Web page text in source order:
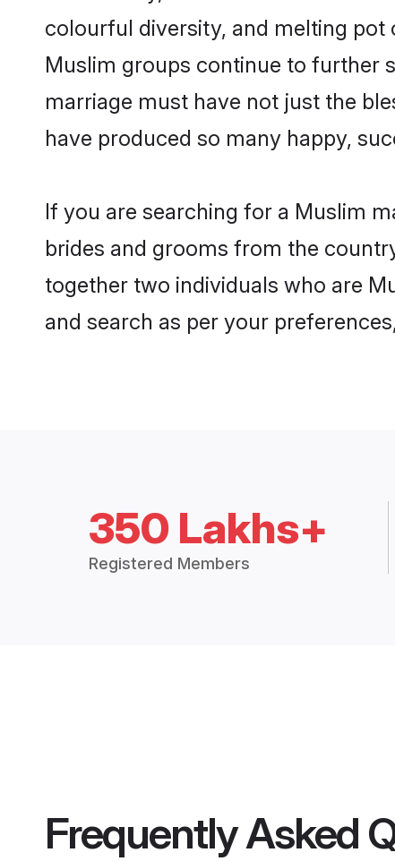
colourful diversity, and melting
Muslim groups continue to further
marriage must have not just the
have produced so many happy,
If you are searching for a Muslim
brides and grooms from the
together two individuals who are
and search as per your
350 Lakhs+
Registered Members
Frequently Asked